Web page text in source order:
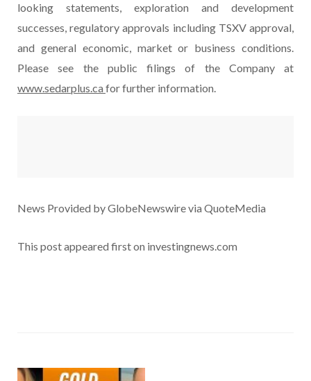
looking statements, exploration and development
successes, regulatory approvals including TSXV approval,
and general economic, market or business conditions.
Please see the public filings of the Company at
www.sedarplus.ca for further information.
News Provided by GlobeNewswire via QuoteMedia
This post appeared first on investingnews.com